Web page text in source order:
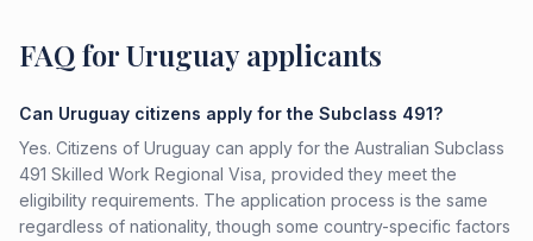
FAQ for Uruguay applicants
Can Uruguay citizens apply for the Subclass 491?
Yes. Citizens of Uruguay can apply for the Australian Subclass
491 Skilled Work Regional Visa, provided they meet the
eligibility requirements. The application process is the same
regardless of nationality, though some country-specific factors